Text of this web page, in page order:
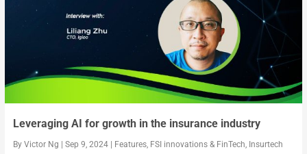
Leveraging AI for growth in the insurance industry
By Victor Ng | Sep 9, 2024| Features, FSI innovations & FinTech Insurtech